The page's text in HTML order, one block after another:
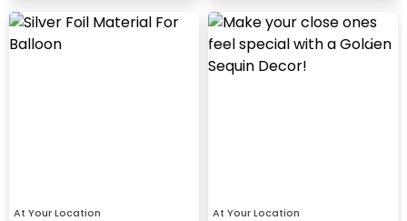
At Your Location At Your Location